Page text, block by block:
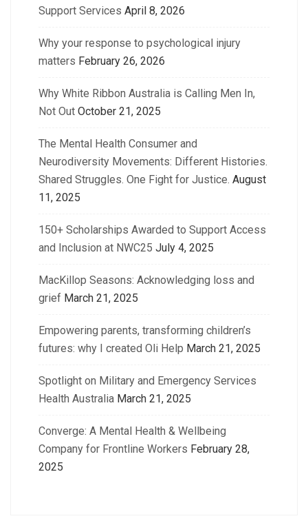
Support Services April 8, 2026
Why your response to psychological injury
matters February 26, 2026
Why White Ribbon Australia is Calling Men In,
Not Out October 21, 2025
The Mental Health Consumer and
Neurodiversity Movements: Different Histories.
Shared Struggles. One Fight for Justice. August
11, 2025
150+ Scholarships Awarded to Support Access
and Inclusion at NWC25 July 4, 2025
MacKillop Seasons: Acknowledging loss and
grief March 21, 2025
Empowering parents, transforming children’s
futures: why I created Oli Help March 21, 2025
Spotlight on Military and Emergency Services
Health Australia March 21, 2025
Converge: A Mental Health & Wellbeing
Company for Frontline Workers February 28,
2025